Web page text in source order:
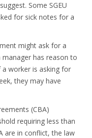
Some SGEU
for sick notes for a
might ask for a
has reason to
a worker is asking for
they may have
(CBA)
requiring less than
are in conflict, the law